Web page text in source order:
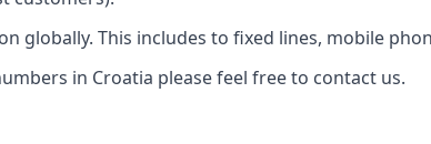
globally. This includes to fixed lines, mobile
in Croatia please feel free to contact us.